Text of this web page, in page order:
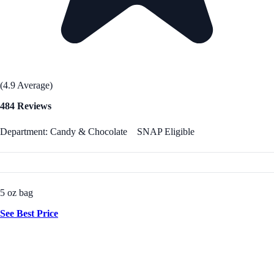
(4.9 Average)
484 Reviews
Department: Candy & Chocolate SNAP Eligible
5 oz bag
See Best Price